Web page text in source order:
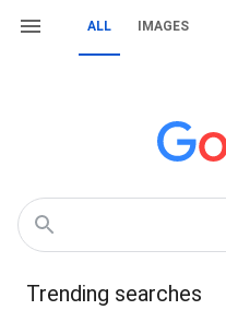
ALL IMAGES
Trending searches